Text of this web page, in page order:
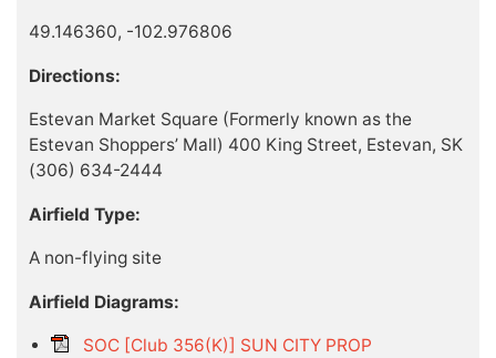
49.146360, -102.976806
Directions:
Estevan Market Square (Formerly known as the
Estevan Shoppers’ Mall) 400 King Street, Estevan, SK
(306) 634-2444
Airfield Type:
A non-flying site
Airfield Diagrams:
SOC [Club 356(K)] SUN CITY PROP